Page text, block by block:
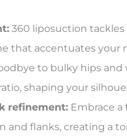
360 liposuction tackles
that accentuates your
to bulky hips and
shaping your
refinement:Embrace a
and flanks, creating a